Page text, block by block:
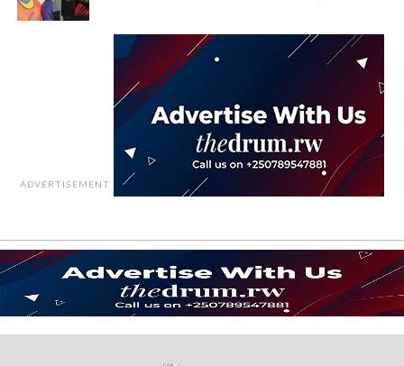
ADVERTISEMENT